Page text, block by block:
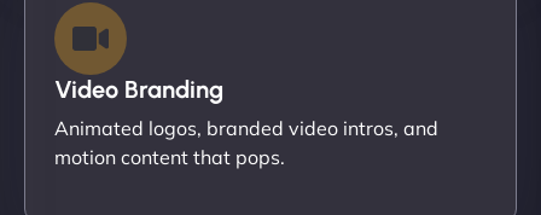
Video Branding
Animated logos, branded video intros, and
motion content that pops.